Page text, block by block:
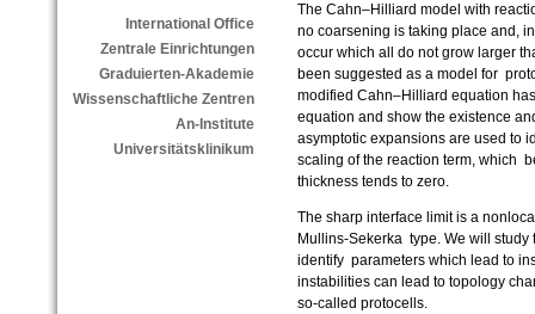
International Office
Zentrale Einrichtungen
Graduierten-Akademie
Wissenschaftliche Zentren
An-Institute
Universitätsklinikum
The Cahn–Hilliard model with
no coarsening is taking place and,
occur which all do not grow larger
been suggested as a model for
modified Cahn–Hilliard equation
equation and show the existence
asymptotic expansions are used to
scaling of the reaction term, which
thickness tends to zero.
The sharp interface limit is a
Mullins-Sekerka type. We will
identify parameters which lead to
instabilities can lead to topology
so-called protocells.